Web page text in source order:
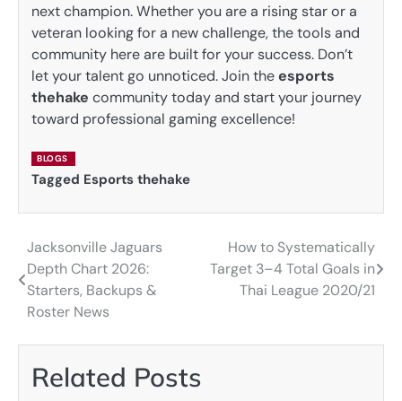
next champion. Whether you are a rising star or a
veteran looking for a new challenge, the tools and
community here are built for your success. Don’t
let your talent go unnoticed. Join theesports
thehake community today and start your journey
toward professional gaming excellence!
BLOGS
Tagged Esports thehake
Post
navigation
Jacksonville Jaguars
Depth Chart 2026:
Starters, Backups &
Roster News
How to Systematically
Target 3–4 Total Goals in
Thai League 2020/21
Related Posts